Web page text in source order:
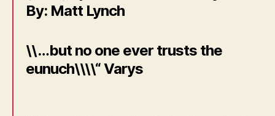
By: Matt Lynch
\\…but no one ever trusts the
eunuch\\\\“ Varys